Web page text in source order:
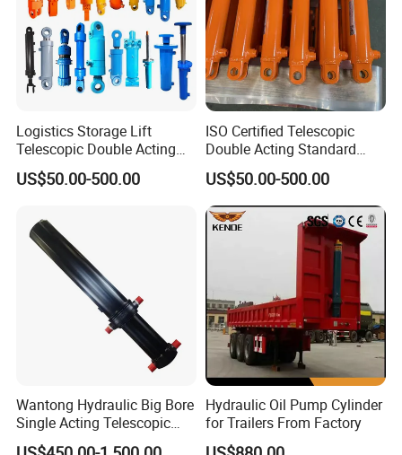
Logistics Storage Lift
Telescopic Double Acting
Standard Lifting Dump
Truck Tool Stationary
Platform Smooth Hydraulic
Cylinder
US$50.00-500.00
ISO Certified Telescopic
Double Acting Standard
Lifting Dump Truck
Hydraulic Jack Hydraulic
System Export Worldwide
Machinery Approved
Hydraulic Cylinder
US$50.00-500.00
Wantong Hydraulic Big Bore
Single Acting Telescopic
Hydraulic Cylinder for Dump
Hydraulic Oil Pump Cylinder
for Trailers From Factory